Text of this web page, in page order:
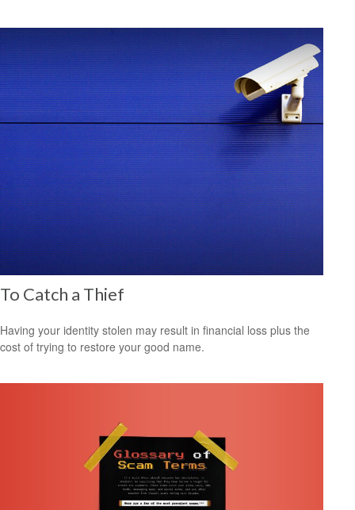
To Catch a Thief
Having your identity stolen may result in financial loss plus the
cost of trying to restore your good name.